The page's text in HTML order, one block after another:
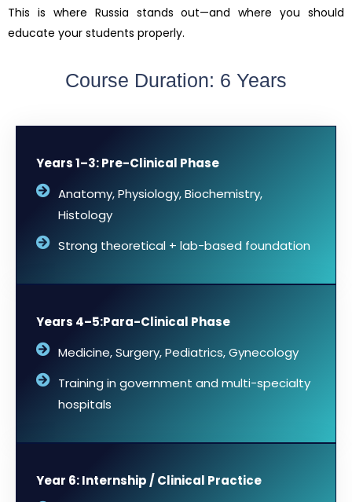
This is where Russia stands out—and where you should
educate your students properly.
Course Duration: 6 Years
Years 1–3: Pre-Clinical Phase
Anatomy, Physiology, Biochemistry,
Histology
Strong theoretical + lab-based foundation
Years 4–5:Para-Clinical Phase
Medicine, Surgery, Pediatrics, Gynecology
Training in government and multi-specialty
hospitals
Year 6: Internship / Clinical Practice